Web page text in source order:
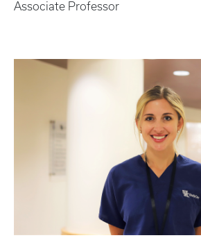
Associate Professor